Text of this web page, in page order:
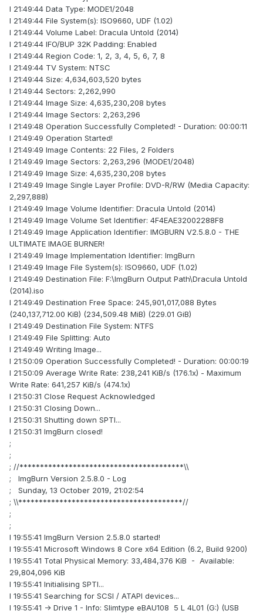
I 21:49:44 Data Type: MODE1/2048
I 21:49:44 File System(s): ISO9660, UDF (1.02)
I 21:49:44 Volume Label: Dracula Untold (2014)
I 21:49:44 IFO/BUP 32K Padding: Enabled
I 21:49:44 Region Code: 1, 2, 3, 4, 5, 6, 7, 8
I 21:49:44 TV System: NTSC
I 21:49:44 Size: 4,634,603,520 bytes
I 21:49:44 Sectors: 2,262,990
I 21:49:44 Image Size: 4,635,230,208 bytes
I 21:49:44 Image Sectors: 2,263,296
I 21:49:48 Operation Successfully Completed! - Duration: 00:00:11
I 21:49:49 Operation Started!
I 21:49:49 Image Contents: 22 Files, 2 Folders
I 21:49:49 Image Sectors: 2,263,296 (MODE1/2048)
I 21:49:49 Image Size: 4,635,230,208 bytes
I 21:49:49 Image Single Layer Profile: DVD-R/RW (Media Capacity:
2,297,888)
I 21:49:49 Image Volume Identifier: Dracula Untold (2014)
I 21:49:49 Image Volume Set Identifier: 4F4EAE32002288F8
I 21:49:49 Image Application Identifier: IMGBURN V2.5.8.0 - THE
ULTIMATE IMAGE BURNER!
I 21:49:49 Image Implementation Identifier: ImgBurn
I 21:49:49 Image File System(s): ISO9660, UDF (1.02)
I 21:49:49 Destination File: F:\ImgBurn Output Path\Dracula Untold
(2014).iso
I 21:49:49 Destination Free Space: 245,901,017,088 Bytes
(240,137,712.00 KiB) (234,509.48 MiB) (229.01 GiB)
I 21:49:49 Destination File System: NTFS
I 21:49:49 File Splitting: Auto
I 21:49:49 Writing Image...
I 21:50:09 Operation Successfully Completed! - Duration: 00:00:19
I 21:50:09 Average Write Rate: 238,241 KiB/s (176.1x) - Maximum
Write Rate: 641,257 KiB/s (474.1x)
I 21:50:31 Close Request Acknowledged
I 21:50:31 Closing Down...
I 21:50:31 Shutting down SPTI...
I 21:50:31 ImgBurn closed!
;
;
; //****************************************\\
; ImgBurn Version 2.5.8.0 - Log
; Sunday, 13 October 2019, 21:02:54
; \\****************************************//
;
;
I 19:55:41 ImgBurn Version 2.5.8.0 started!
I 19:55:41 Microsoft Windows 8 Core x64 Edition (6.2, Build 9200)
I 19:55:41 Total Physical Memory: 33,484,376 KiB - Available:
29,804,096 KiB
I 19:55:41 Initialising SPTI...
I 19:55:41 Searching for SCSI / ATAPI devices...
I 19:55:41 -> Drive 1 - Info: Slimtype eBAU108 5 L 4L01 (G:) (USB